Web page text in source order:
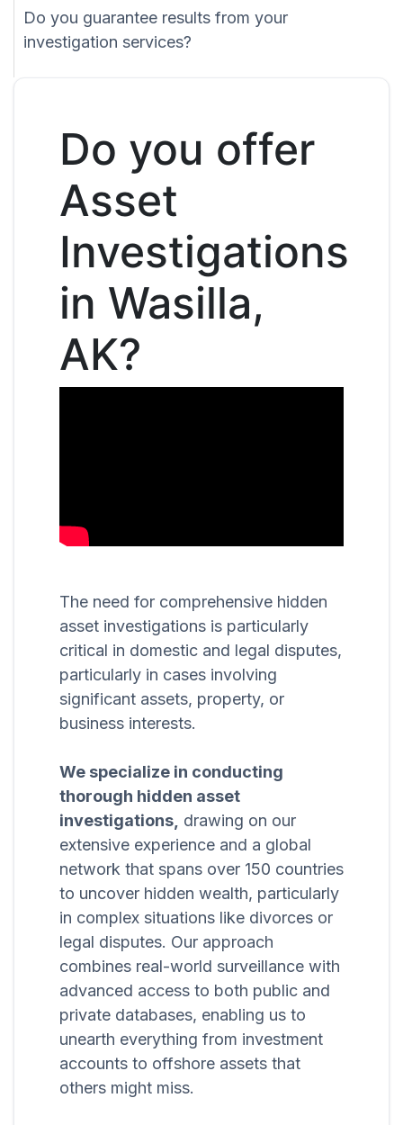
Do you guarantee results from your
investigation services?
Do you offer
Asset
Investigations
in Wasilla,
AK?
The need for comprehensive hidden
asset investigations is particularly
critical in domestic and legal disputes,
particularly in cases involving
significant assets, property, or
business interests.
We specialize in conducting
thorough hidden asset
investigations, drawing on our
extensive experience and a global
network that spans over 150 countries
to uncover hidden wealth, particularly
in complex situations like divorces or
legal disputes. Our approach
combines real-world surveillance with
advanced access to both public and
private databases, enabling us to
unearth everything from investment
accounts to offshore assets that
others might miss.